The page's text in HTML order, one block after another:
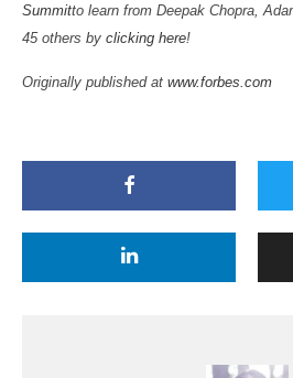
Summitto learn from Deepak Chopra,
45 others by clicking here!
Originally published at www.forbes.com